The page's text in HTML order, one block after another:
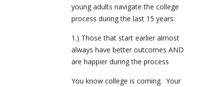
young adults navigate the college
process during the last 15 years:
1.) Those that start earlier almost
always have better outcomes AND
are happier during the process
You know college is coming. Your